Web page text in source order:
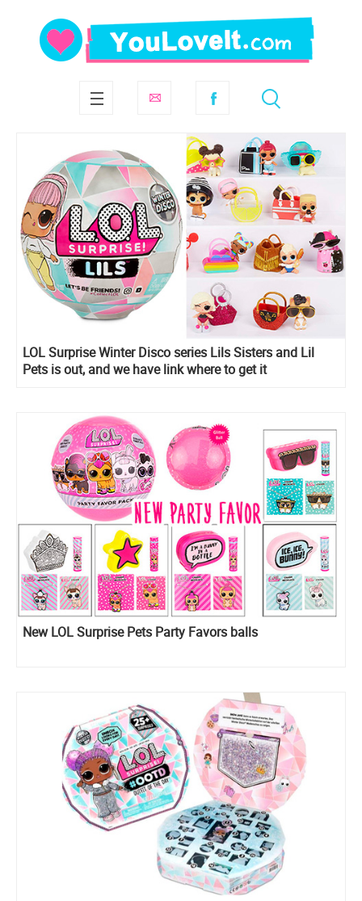
LOL Surprise Winter Disco series Lils Sisters and Lil
Pets is out, and we have link where to get it
New LOL Surprise Pets Party Favors balls